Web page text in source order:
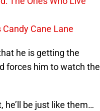
Candy Cane Lane
he is getting the
forces him to watch the
he’ll be just like them…